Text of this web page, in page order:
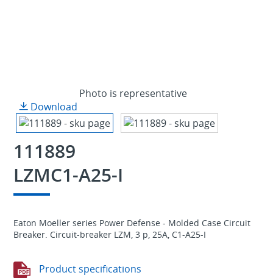
Photo is representative
Download
111889
LZMC1-A25-I
Eaton Moeller series Power Defense - Molded Case Circuit
Breaker. Circuit-breaker LZM, 3 p, 25A, C1-A25-I
Product specifications